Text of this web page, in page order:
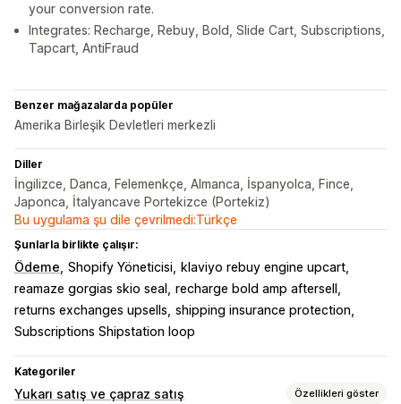
your conversion rate.
Integrates: Recharge, Rebuy, Bold, Slide Cart, Subscriptions,
Tapcart, AntiFraud
Benzer mağazalarda popüler
Amerika Birleşik Devletleri merkezli
Diller
İngilizce, Danca, Felemenkçe, Almanca, İspanyolca, Fince,
Japonca, İtalyancave Portekizce (Portekiz)
Bu uygulama şu dile çevrilmedi:Türkçe
Şunlarla birlikte çalışır:
Ödeme Shopify Yöneticisi
klaviyo rebuy engine upcart
reamaze gorgias skio seal
recharge bold amp aftersell
returns exchanges upsells shipping insurance protection
Subscriptions Shipstation loop
Kategoriler
Yukarı satış ve çapraz satış Özellikleri göster